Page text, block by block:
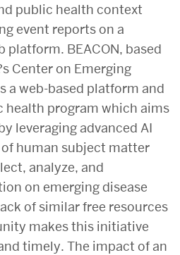
public health context
event reports on a
platform. BEACON, based
Center on Emerging
a web-based platform and
health program which aims
leveraging advanced AI
human subject matter
analyze, and
on emerging disease
of similar free resources
makes this initiative
timely. The impact of an